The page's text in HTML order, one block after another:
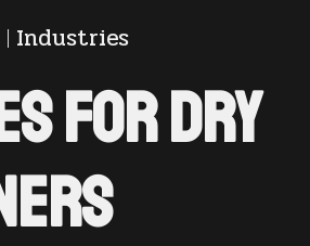
Industries
for Dry